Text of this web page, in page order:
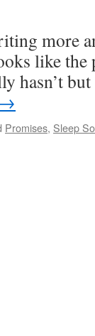
more
like the
hasn’t
Promises, Sleep